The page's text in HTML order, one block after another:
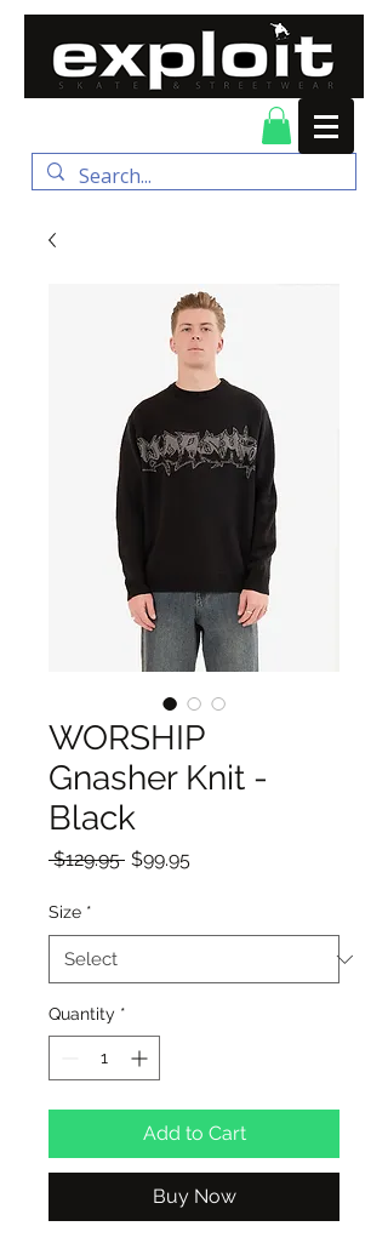
WORSHIP
Gnasher Knit -
Black
$129.95 Regular
$99.95Sale
Size *
Quantity *
Add to Cart
Buy Now